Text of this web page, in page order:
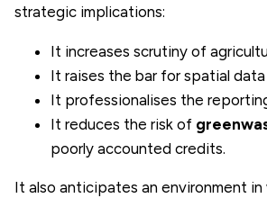
strategic implications:
It increases scrutiny of
It raises the bar for spatial
It professionalises the
It reduces the risk of
poorly accounted credits.
It also anticipates an environment in